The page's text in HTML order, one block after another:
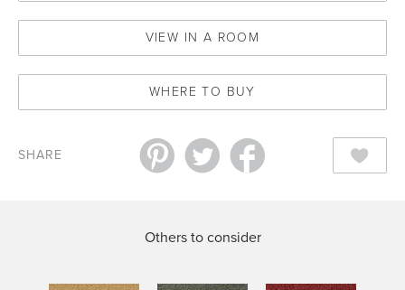
VIEW IN A ROOM
WHERE TO BUY
SHARE
Others to consider